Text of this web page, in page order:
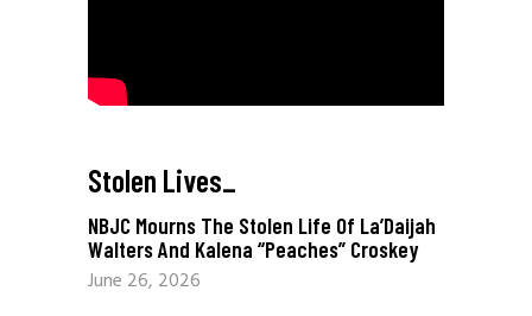
Stolen Lives_
NBJC Mourns The Stolen Life Of La’Daijah
Walters And Kalena “Peaches” Croskey
June 26, 2026